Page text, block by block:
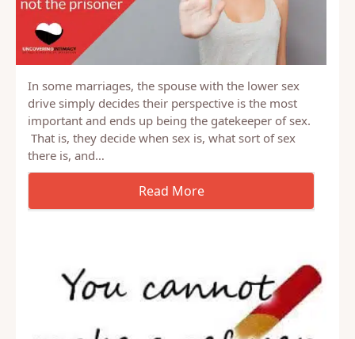
In some marriages, the spouse with the lower sex
drive simply decides their perspective is the most
important and ends up being the gatekeeper of sex.
That is, they decide when sex is, what sort of sex
there is, and…